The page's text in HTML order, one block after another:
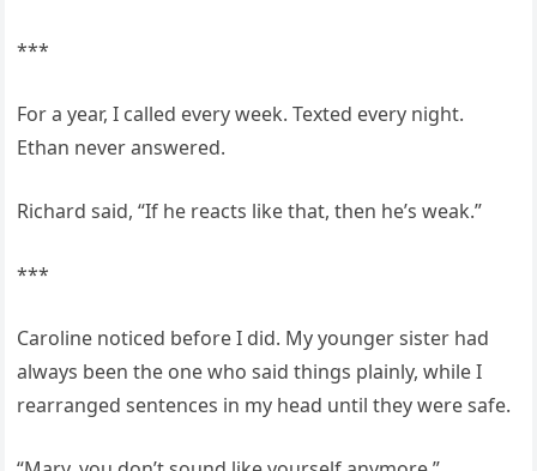
***
For a year, I called every week. Texted every night.
Ethan never answered.
Richard said, “If he reacts like that, then he’s weak.”
***
Caroline noticed before I did. My younger sister had
always been the one who said things plainly, while I
rearranged sentences in my head until they were safe.